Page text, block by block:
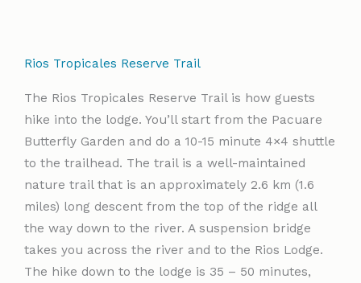
Rios Tropicales Reserve Trail
The Rios Tropicales Reserve Trail is how guests
hike into the lodge. You’ll start from the Pacuare
Butterfly Garden and do a 10-15 minute 4×4 shuttle
to the trailhead. The trail is a well-maintained
nature trail that is an approximately 2.6 km (1.6
miles) long descent from the top of the ridge all
the way down to the river. A suspension bridge
takes you across the river and to the Rios Lodge.
The hike down to the lodge is 35 – 50 minutes,